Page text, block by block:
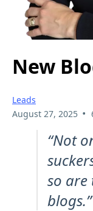
New
Leads
August 27, 2025 •
“Not
so are
blogs.”